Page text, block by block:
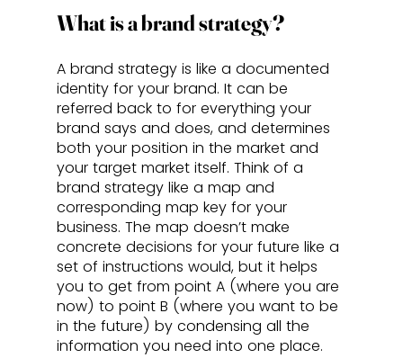
What is a brand strategy?
A brand strategy is like a documented
identity for your brand. It can be
referred back to for everything your
brand says and does, and determines
both your position in the market and
your target market itself. Think of a
brand strategy like a map and
corresponding map key for your
business. The map doesn’t make
concrete decisions for your future like a
set of instructions would, but it helps
you to get from point A (where you are
now) to point B (where you want to be
in the future) by condensing all the
information you need into one place.